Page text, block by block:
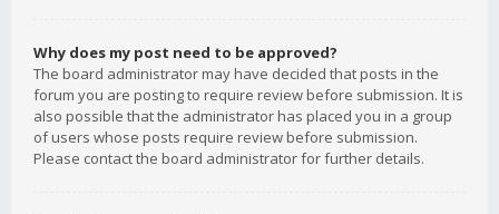
Why does my post need to be approved?
The board administrator may have decided that posts in the
forum you are posting to require review before submission. It is
also possible that the administrator has placed you in a group
of users whose posts require review before submission.
Please contact the board administrator for further details.